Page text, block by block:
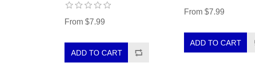
From $7.99
From $7.99